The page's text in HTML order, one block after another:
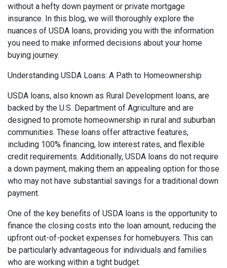
without a hefty down payment or private mortgage
insurance. In this blog, we will thoroughly explore the
nuances of USDA loans, providing you with the information
you need to make informed decisions about your home
buying journey.
Understanding USDA Loans: A Path to Homeownership
USDA loans, also known as Rural Development loans, are
backed by the U.S. Department of Agriculture and are
designed to promote homeownership in rural and suburban
communities. These loans offer attractive features,
including 100% financing, low interest rates, and flexible
credit requirements. Additionally, USDA loans do not require
a down payment, making them an appealing option for those
who may not have substantial savings for a traditional down
payment.
One of the key benefits of USDA loans is the opportunity to
finance the closing costs into the loan amount, reducing the
upfront out-of-pocket expenses for homebuyers. This can
be particularly advantageous for individuals and families
who are working within a tight budget.